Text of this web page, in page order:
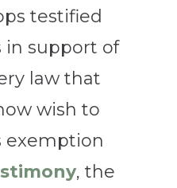
testified
in support of
law that
wish to
exemption
, the